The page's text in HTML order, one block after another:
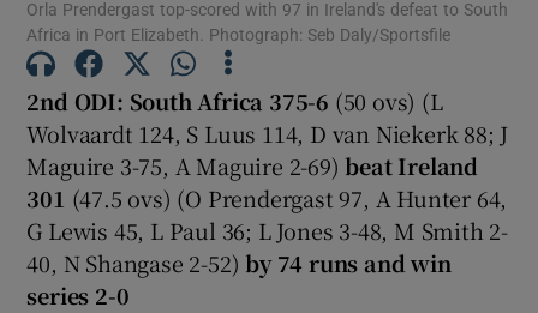
Show Motors sub sections
Show Podcasts sub sections
Orla Prendergast top-scored with 97 in Ireland's defeat to South
Africa in Port Elizabeth. Photograph: Seb Daly/Sportsfile
2nd ODI: South Africa 375-6 (50 ovs) (L
Wolvaardt 124, S Luus 114, D van Niekerk 88; J
Maguire 3-75, A Maguire 2-69) beat Ireland
301 (47.5 ovs) (O Prendergast 97, A Hunter 64,
G Lewis 45, L Paul 36; L Jones 3-48, M Smith 2-
40, N Shangase 2-52) by 74 runs and win
series 2-0